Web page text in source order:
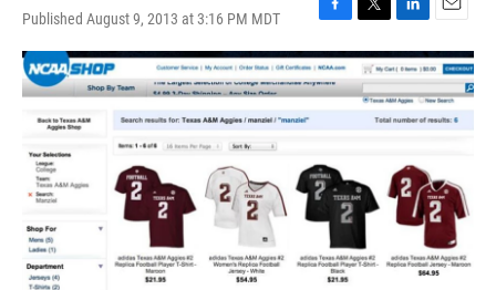
Published August 9, 2013 at 3:16 PM MDT
F
a
c
e
b
k
T
w
t
t
L
i
n
k
e
d
n
E
m
a
i
l